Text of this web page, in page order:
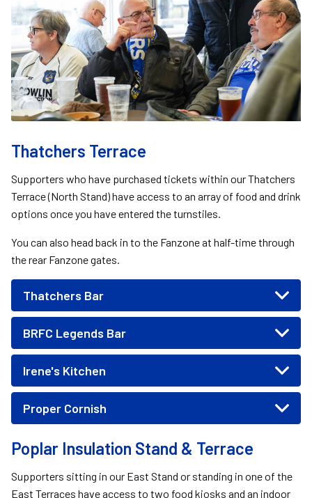
Thatchers Terrace
Supporters who have purchased tickets within our Thatchers
Terrace (North Stand) have access to an array of food and drink
options once you have entered the turnstiles.
You can also head back in to the Fanzone at half-time through
the rear Fanzone gates.
Thatchers Bar
BRFC Legends Bar
Irene's Kitchen
Proper Cornish
Poplar Insulation Stand & Terrace
Supporters sitting in our East Stand or standing in one of the
East Terraces have access to two food kiosks and an indoor